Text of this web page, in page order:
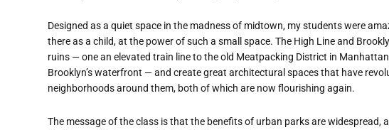
Designed as a quiet space in the madness of midtown, my students were
there as a child, at the power of such a small space. The High Line and
ruins — one an elevated train line to the old Meatpacking District in
Brooklyn’s waterfront — and create great architectural spaces that have
neighborhoods around them, both of which are now flourishing again.
The message of the class is that the benefits of urban parks are widespread,